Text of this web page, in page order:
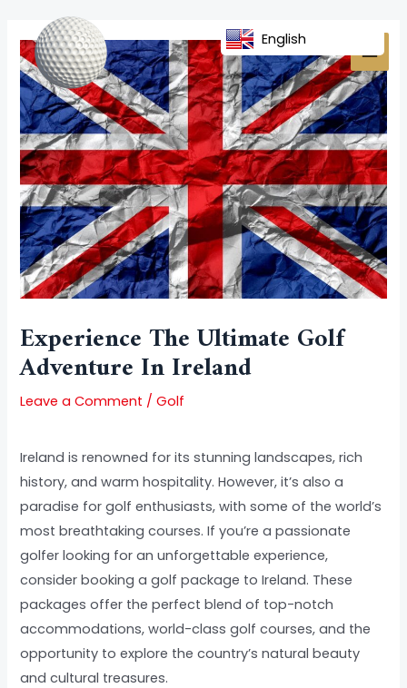
content
Experience The Ultimate Golf
Adventure In Ireland
Leave a Comment /Golf
Ireland is renowned for its stunning landscapes, rich
history, and warm hospitality. However, it’s also a
paradise for golf enthusiasts, with some of the world’s
most breathtaking courses. If you’re a passionate
golfer looking for an unforgettable experience,
consider booking a golf package to Ireland. These
packages offer the perfect blend of top-notch
accommodations, world-class golf courses, and the
opportunity to explore the country’s natural beauty
and cultural treasures.
navigation
English